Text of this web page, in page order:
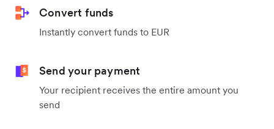
Convert funds
Instantly convert funds to EUR
Send your payment
Your recipient receives the entire amount you
send